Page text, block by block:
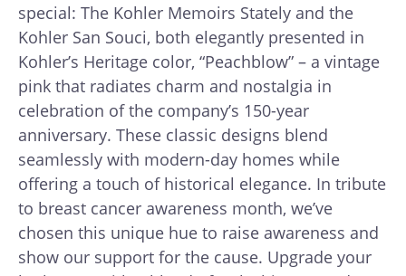
special: The Kohler Memoirs Stately and the
Kohler San Souci, both elegantly presented in
Kohler’s Heritage color, “Peachblow” – a vintage
pink that radiates charm and nostalgia in
celebration of the company’s 150-year
anniversary. These classic designs blend
seamlessly with modern-day homes while
offering a touch of historical elegance. In tribute
to breast cancer awareness month, we’ve
chosen this unique hue to raise awareness and
show our support for the cause. Upgrade your